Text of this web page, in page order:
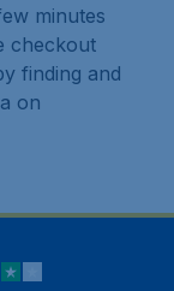
minutes
checkout
finding and
on